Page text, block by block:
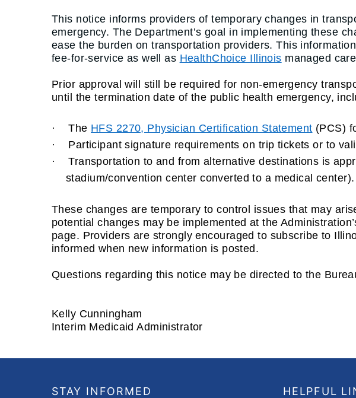
This notice informs providers of temporary changes in
emergency. The Department’s goal in implementing these
ease the burden on transportation providers. This
fee-for-service as well as HealthChoice Illinois managed
Prior approval will still be required for non-emergency
until the termination date of the public health emergency,
· The HFS 2270, Physician Certification Statement (PCS)
·
Participant signature requirements on trip tickets or to
·
Transportation to and from alternative destinations is
stadium/convention center converted to a medical center).
These changes are temporary to control issues that may
potential changes may be implemented at the
page. Providers are strongly encouraged to subscribe to
informed when new information is posted.
Questions regarding this notice may be directed to the
Kelly Cunningham
Interim Medicaid Administrator
STAY INFORMED HELPFUL